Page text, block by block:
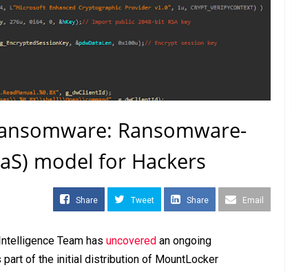
Ransomware-
model for Hackers
Share Tweet Share Email
Team has uncovered an ongoing
part of the initial distribution of MountLocker